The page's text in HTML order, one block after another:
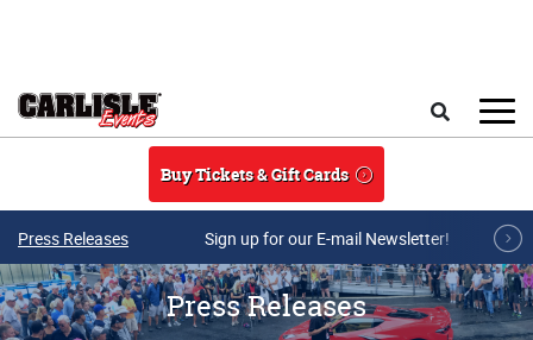
Buy Tickets & Gift Cards
Press Releases Sign up for our E-mail Newsletter!
Press Releases